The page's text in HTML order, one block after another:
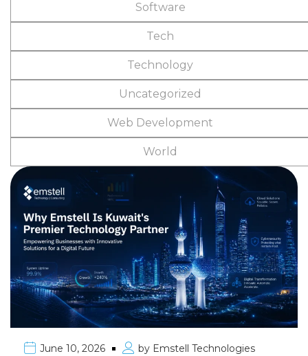
Software
Tech
Technology
Uncategorized
Web Development
World
June 10, 2026 by Emstell Technologies